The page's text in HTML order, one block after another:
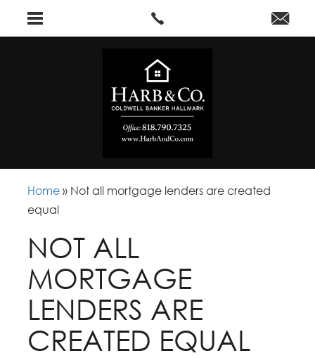
Home » Not all mortgage lenders are created
equal
NOT ALL
MORTGAGE
LENDERS ARE
CREATED EQUAL